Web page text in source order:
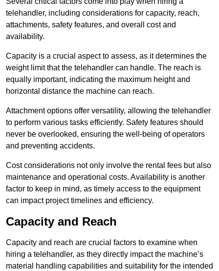
telehandler, including considerations for capacity, reach,
attachments, safety features, and overall cost and
availability.
Capacity is a crucial aspect to assess, as it determines the
weight limit that the telehandler can handle. The reach is
equally important, indicating the maximum height and
horizontal distance the machine can reach.
Attachment options offer versatility, allowing the telehandler
to perform various tasks efficiently. Safety features should
never be overlooked, ensuring the well-being of operators
and preventing accidents.
Cost considerations not only involve the rental fees but also
maintenance and operational costs. Availability is another
factor to keep in mind, as timely access to the equipment
can impact project timelines and efficiency.
Capacity and Reach
Capacity and reach are crucial factors to examine when
hiring a telehandler, as they directly impact the machine’s
material handling capabilities and suitability for the intended